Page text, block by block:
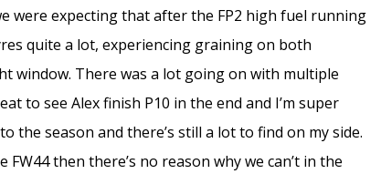
were expecting that after the FP2 high fuel running
quite a lot, experiencing graining on both
window. There was a lot going on with multiple
to see Alex finish P10 in the end and I’m super
the season and there’s still a lot to find on my side.
then there’s no reason why we can’t in the